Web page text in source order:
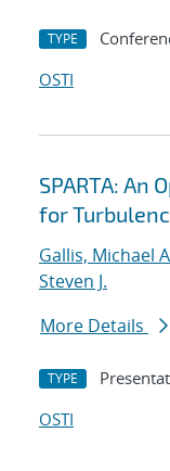
TYPE
OSTI
SPARTA: An
for
Gallis, Michael
Steven J.
More Details
TYPE
OSTI